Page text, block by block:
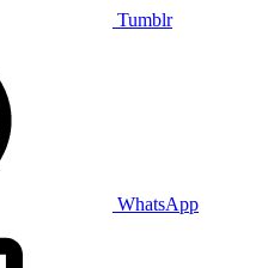
Tumblr
WhatsApp